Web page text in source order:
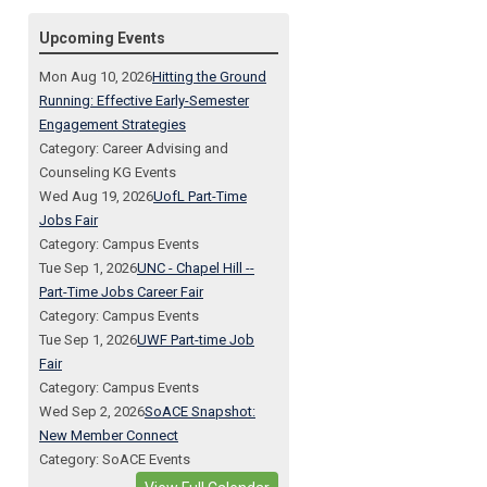
Upcoming Events
Mon Aug 10, 2026Hitting the Ground
Running: Effective Early-Semester
Engagement Strategies
Category: Career Advising and
Counseling KG Events
Wed Aug 19, 2026UofL Part-Time
Jobs Fair
Category: Campus Events
Tue Sep 1, 2026UNC - Chapel Hill --
Part-Time Jobs Career Fair
Category: Campus Events
Tue Sep 1, 2026UWF Part-time Job
Fair
Category: Campus Events
Wed Sep 2, 2026SoACE Snapshot:
New Member Connect
Category: SoACE Events